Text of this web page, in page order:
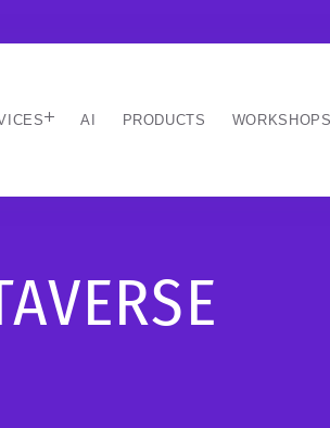
AI PRODUCTS WORKSHOPS